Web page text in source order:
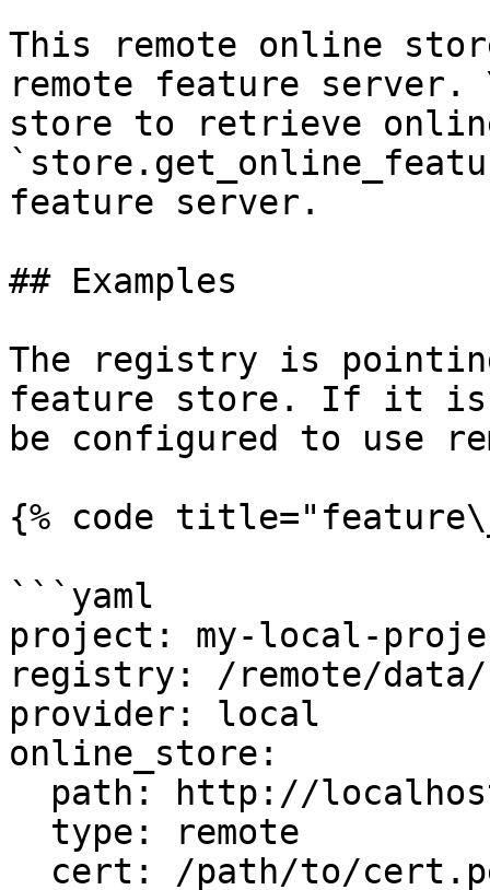
This remote online
remote feature server.
store to retrieve
feature server.
## Examples
The registry is
feature store. If it is
be configured to use
{% code
```yaml
project: my-local-
registry: /remote/
provider: local
online_store: